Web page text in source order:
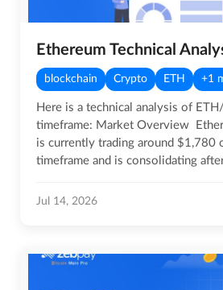
blockchain Crypto ETH +1
Here is a technical analysis of
timeframe: Market Overview Ethereum (ETH/USDT)
is currently trading around $1,780
timeframe and is consolidating
Jul 14, 2026